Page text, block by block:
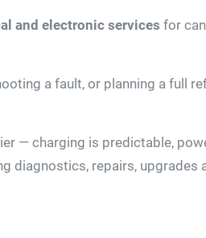
and electronic services for
a fault, or planning a full
— charging is predictable,
diagnostics, repairs,